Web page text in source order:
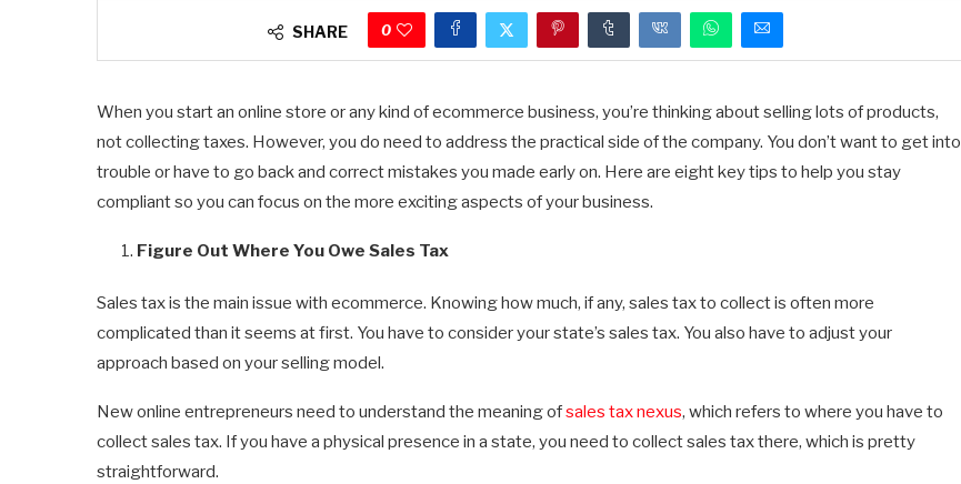
SHARE 0
When you start an online store or any kind of ecommerce business, you’re thinking about selling lots of products,
not collecting taxes. However, you do need to address the practical side of the company. You don’t want to get into
trouble or have to go back and correct mistakes you made early on. Here are eight key tips to help you stay
compliant so you can focus on the more exciting aspects of your business.
Figure Out Where You Owe Sales Tax
Sales tax is the main issue with ecommerce. Knowing how much, if any, sales tax to collect is often more
complicated than it seems at first. You have to consider your state’s sales tax. You also have to adjust your
approach based on your selling model.
New online entrepreneurs need to understand the meaning ofsales tax nexus, which refers to where you have to
collect sales tax. If you have a physical presence in a state, you need to collect sales tax there, which is pretty
straightforward.